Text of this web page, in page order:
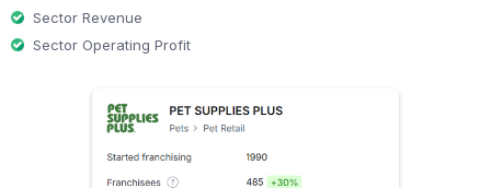
Sector Revenue
Sector Operating Profit